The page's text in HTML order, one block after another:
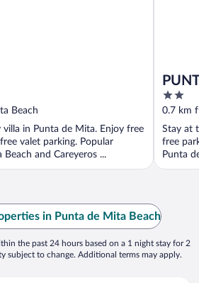
Beach
in Punta de Mita. Enjoy free
valet parking. Popular
and Careyeros ...
2
out
of
5
0.7 km
Stay at
free
Punta
in Punta de Mita Beach
the past 24 hours based on a 1 night stay for 2
subject to change. Additional terms may apply.